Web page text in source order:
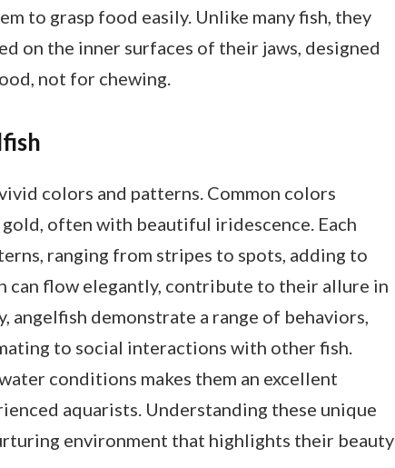
to grasp food easily. Unlike many fish, they
on the inner surfaces of their jaws, designed
not for chewing.
colors and patterns. Common colors
often with beautiful iridescence. Each
ranging from stripes to spots, adding to
can flow elegantly, contribute to their allure in
demonstrate a range of behaviors,
to social interactions with other fish.
conditions makes them an excellent
aquarists. Understanding these unique
environment that highlights their beauty